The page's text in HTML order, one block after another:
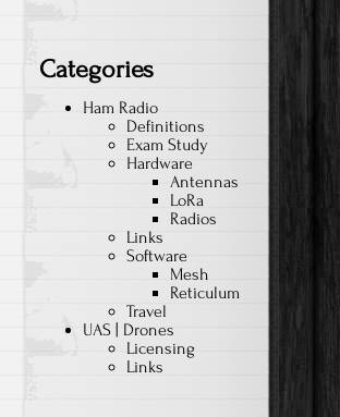
Categories
Ham Radio
Definitions
Exam Study
Hardware
Antennas
LoRa
Radios
Links
Software
Mesh
Reticulum
Travel
UAS | Drones
Licensing
Links